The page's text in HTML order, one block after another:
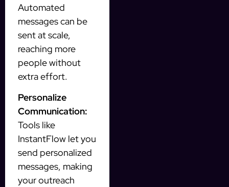
Automated
messages can be
sent at scale,
reaching more
people without
extra effort.
Personalize
Communication:
Tools like
InstantFlow let you
send personalized
messages, making
your outreach